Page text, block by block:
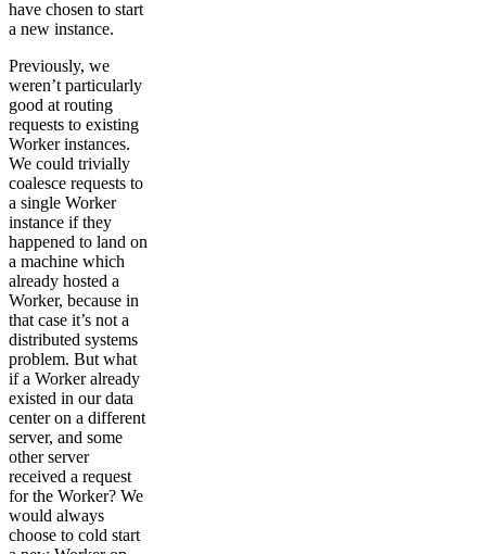
have chosen to start
a new instance.
Previously, we
weren’t particularly
good at routing
requests to existing
Worker instances.
We could trivially
coalesce requests to
a single Worker
instance if they
happened to land on
a machine which
already hosted a
Worker, because in
that case it’s not a
distributed systems
problem. But what
if a Worker already
existed in our data
center on a different
server, and some
other server
received a request
for the Worker? We
would always
choose to cold start